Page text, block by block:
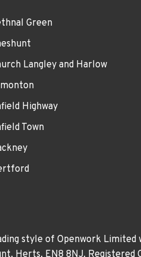
Green
Langley and Harlow
Highway
Town
style of Openwork Limited
Herts, EN8 8NJ. Registered